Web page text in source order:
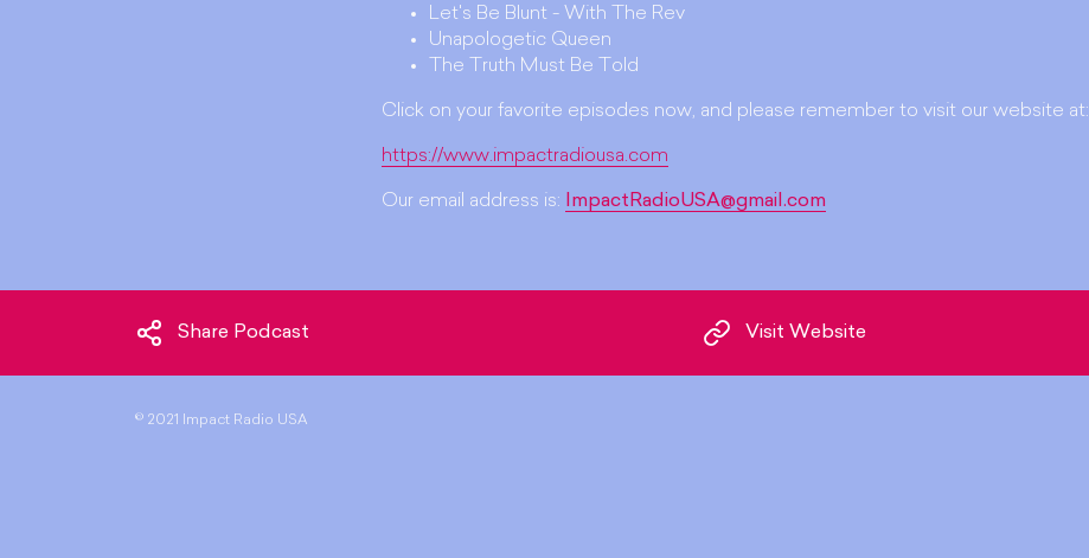
Let's Be Blunt - With The Rev
Unapologetic Queen
The Truth Must Be Told
Click on your favorite episodes now, and please remember to visit our website at:
https://www.impactradiousa.com
Our email address is: ImpactRadioUSA@gmail.com
Share Podcast Visit Website
© 2021 Impact Radio USA